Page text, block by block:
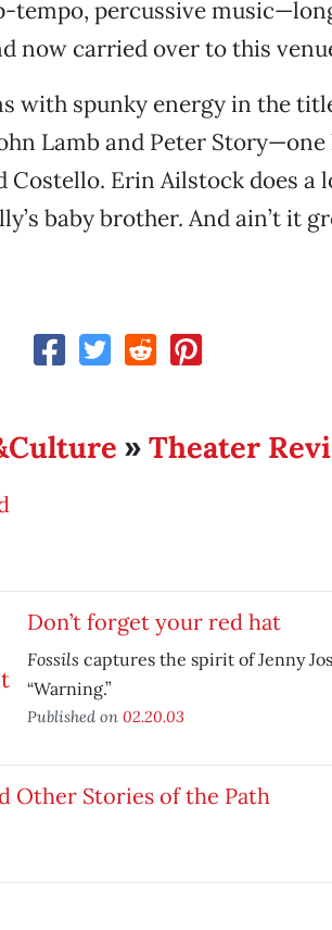
tempo, percussive
now carried over to this
with spunky energy in the
Lamb and Peter
Costello. Erin Ailstock does a
baby brother. And ain’t it
» Theater
Don’t forget your red hat
Fossils captures the spirit of Jenny
“Warning.”
Published on 02.20.03
Other Stories of the Path